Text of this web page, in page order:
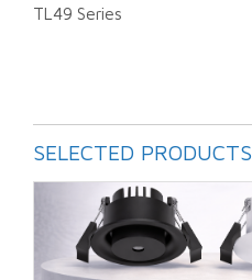
TL49 Series
SELECTED PRODUCTS